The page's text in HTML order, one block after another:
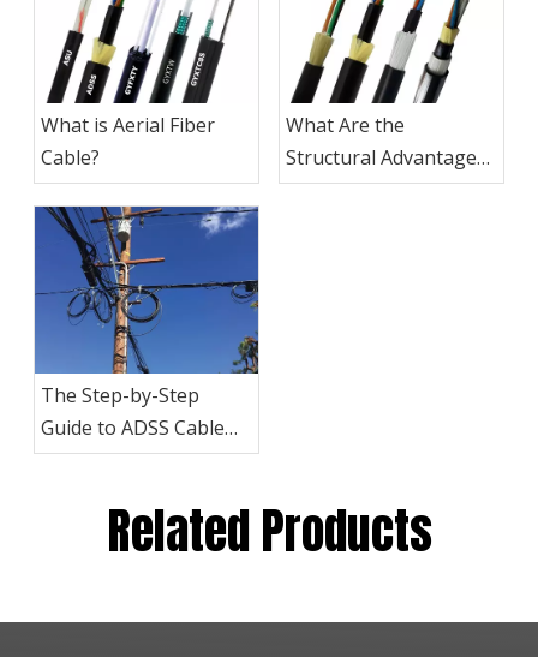
What is Aerial Fiber
Cable?
What Are the
Structural Advantages
of ADSS Cables?
The Step-by-Step
Guide to ADSS Cable
Installation
Related Products